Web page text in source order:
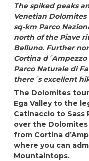
The spiked peaks
Venetian
sq-km Parco
north of the Piave
Belluno. Further
Cortina
Parco Naturale di
there´s excellent
The Dolomites
Ega Valley to the
Catinaccio to
over the
from Cortina
where you can
Mountaintops.